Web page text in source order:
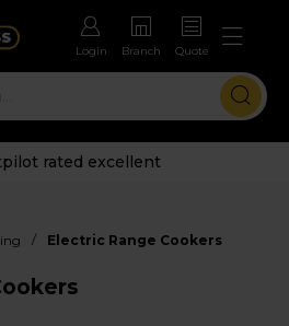
Login Branch Quote
with free repairs
/ Electric Range Cookers